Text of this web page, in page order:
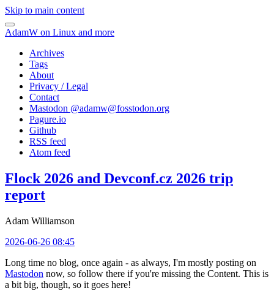
Skip to main content
AdamW on Linux and more
Archives
Tags
About
Privacy / Legal
Contact
Mastodon @adamw@fosstodon.org
Pagure.io
Github
RSS feed
Atom feed
Flock 2026 and Devconf.cz 2026 trip
report
Adam Williamson
2026-06-26 08:45
Long time no blog, once again - as always, I'm mostly posting on
Mastodon now, so follow there if you're missing the Content. This is
a bit big, though, so it goes here!